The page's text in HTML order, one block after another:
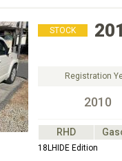
STOCK
Registration
2010
RHD
18LHIDE Edition